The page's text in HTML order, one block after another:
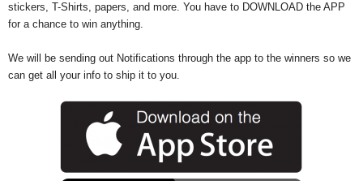
stickers, T-Shirts, papers, and more. You have to DOWNLOAD the APP
for a chance to win anything.
We will be sending out Notifications through the app to the winners so we
can get all your info to ship it to you.